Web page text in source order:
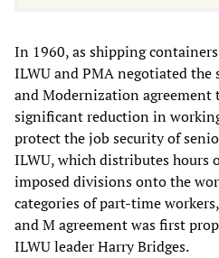
In 1960, as shipping
ILWU and PMA negotiated
and Modernization agreement
significant reduction in
protect the job security of
ILWU, which distributes hours
imposed divisions onto the
categories of part-time
and M agreement was first
ILWU leader Harry Bridges.